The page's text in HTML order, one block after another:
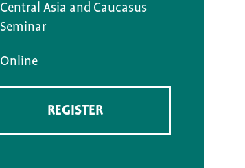
Central Asia and Caucasus
Seminar
Online
REGISTER